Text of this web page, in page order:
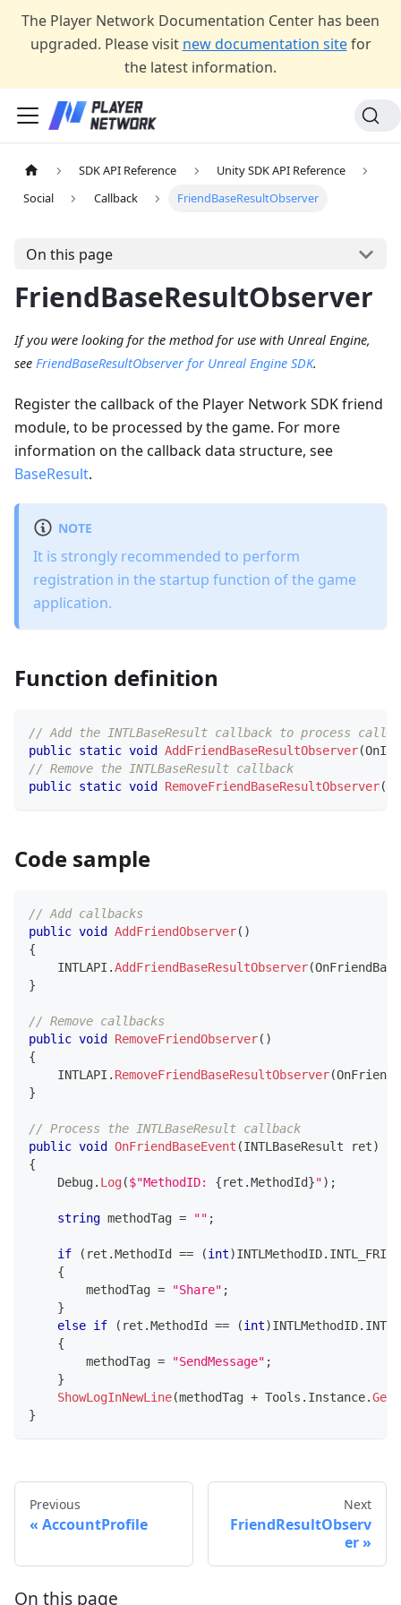
The Player Network Documentation Center has been
upgraded. Please visit new documentation site for
the latest information.
SDK API Reference
Unity SDK API Reference
Social
Callback FriendBaseResultObserver
On this page
FriendBaseResultObserver
If you were looking for the method for use with Unreal Engine,
see FriendBaseResultObserver for Unreal Engine SDK.
Register the callback of the Player Network SDK friend
module, to be processed by the game. For more
information on the callback data structure, see
BaseResult.
NOTE
It is strongly recommended to perform
registration in the startup function of the game
application.
Function definition
// Add the INTLBaseResult callback to process
public static void AddFriendBaseResultObserver(
// Remove the INTLBaseResult callback
public static void RemoveFriendBaseResultObserver(
Code sample
// Add callbacks
public void AddFriendObserver( )
{
    INTLAPI
.AddFriendBaseResultObserver(
}
// Remove callbacks
public void RemoveFriendObserver( )
{
    INTLAPI
. RemoveFriendBaseResultObserver(
}
// Process the INTLBaseResult callback
public void OnFriendBaseEvent (INTLBaseResult ret)
{
    Debug
. Log($"MethodID: {ret .MethodId}") ;
string methodTag = "" ;
if ( ret .MethodId == (int)INTLMethodID.
{
        methodTag
= "Share" ;
}
else if ( ret .MethodId == (int)INTLMethodID.
{
        methodTag
= "SendMessage" ;
}
ShowLogInNewLine(methodTag + Tools . Instance.
}
Previous
AccountProfile
Next
FriendResultObserv
er